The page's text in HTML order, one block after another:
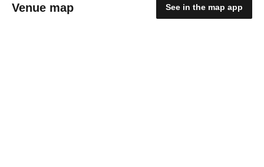
Venue map See in the map app